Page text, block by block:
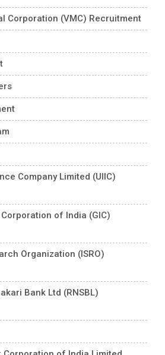
Corporation (VMC) Recruitment
Company Limited (UIIC)
of India (GIC)
Organization (ISRO)
Bank Ltd (RNSBL)